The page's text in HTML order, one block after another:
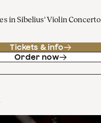
in Sibelius' Violin Concerto
Tickets & info
Order now